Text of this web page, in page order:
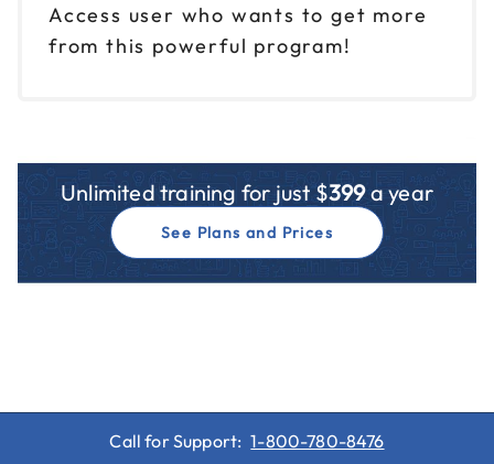
Access user who wants to get more
from this powerful program!
Unlimited training for just $399a year
See Plans and Prices
Call for Support: 1-800-780-8476